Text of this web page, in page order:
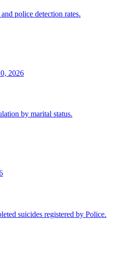
police detection rates.
2026
by marital status.
suicides registered by Police.